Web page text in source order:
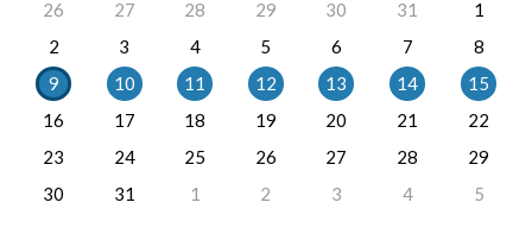
26
27 28 29 30 31
1
2
3 4 5 6 7
8
9
10 11 12 13 14
15
16
17 18 19 20 21
22
23
24 25 26 27 28
29
30
31 1 2 3 4 5